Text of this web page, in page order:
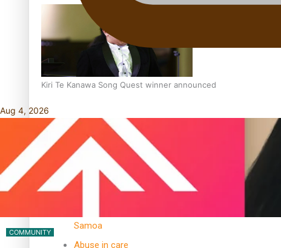
Kiri Te Kanawa Song Quest winner announced
TRENDING TAGS
10 years
30 Days With
Bretman Rock
Samoa
Abuse in care
Aug 4, 2026
COMMUNITY